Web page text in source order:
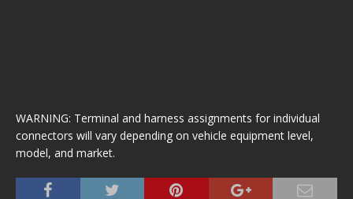
WARNING: Terminal and harness assignments for individual
connectors will vary depending on vehicle equipment level,
model, and market.